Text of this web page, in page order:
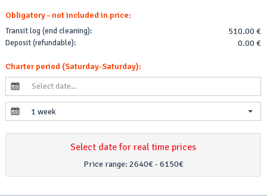
Obligatory - not included in price:
Transit log (end cleaning): 510.00 €
Deposit (refundable): 0.00 €
Charter period (Saturday-Saturday):
1 week
Select date for real time prices
Price range: 2640€ - 6150€